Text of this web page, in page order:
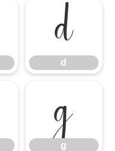
d
d
g
g